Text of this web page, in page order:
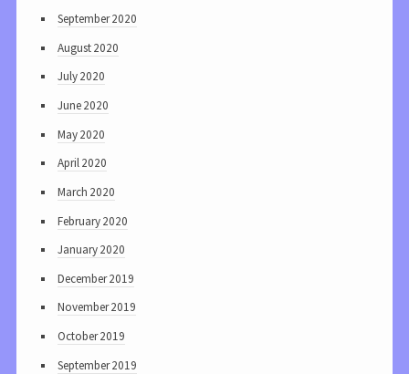
September 2020
August 2020
July 2020
June 2020
May 2020
April 2020
March 2020
February 2020
January 2020
December 2019
November 2019
October 2019
September 2019